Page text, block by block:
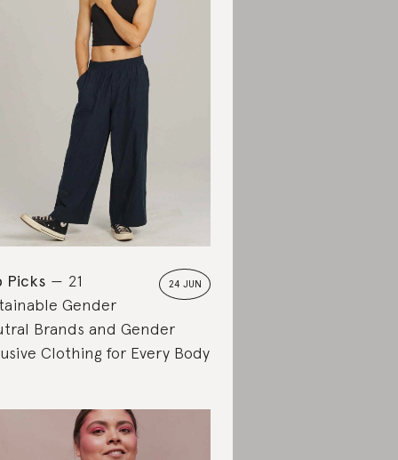
24 JUN
Picks
21
Gender
Brands and Gender
Clothing for Every Body